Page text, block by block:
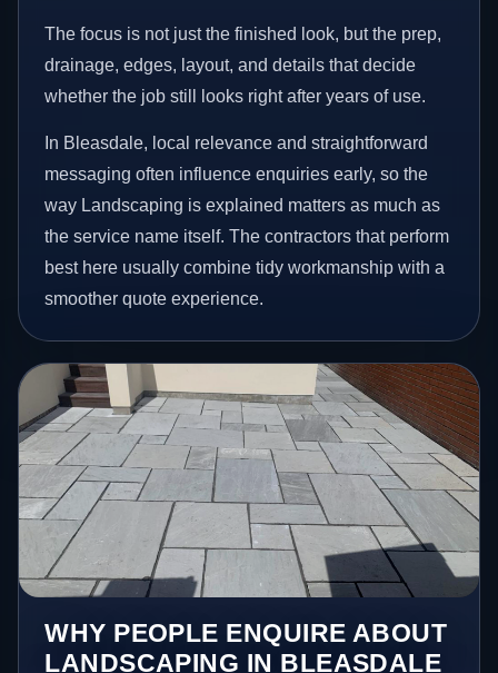
The focus is not just the finished look, but the prep,
drainage, edges, layout, and details that decide
whether the job still looks right after years of use.
In Bleasdale, local relevance and straightforward
messaging often influence enquiries early, so the
way Landscaping is explained matters as much as
the service name itself. The contractors that perform
best here usually combine tidy workmanship with a
smoother quote experience.
WHY PEOPLE ENQUIRE ABOUT
LANDSCAPING IN BLEASDALE